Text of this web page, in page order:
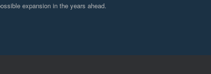
expansion in the years ahead.